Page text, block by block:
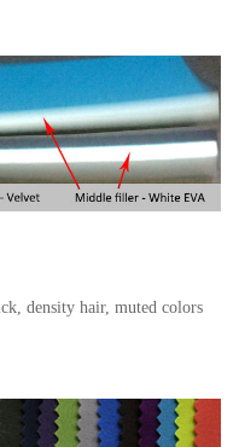
density hair, muted colors